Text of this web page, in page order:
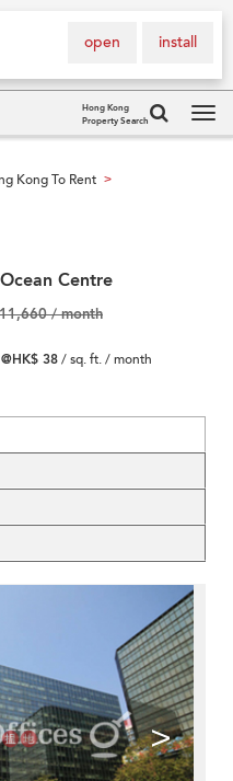
install
open
Hong Kong
Property Search
Kong To Rent >
Centre
/ month
@HK$ 38/ sq. ft. / month
>